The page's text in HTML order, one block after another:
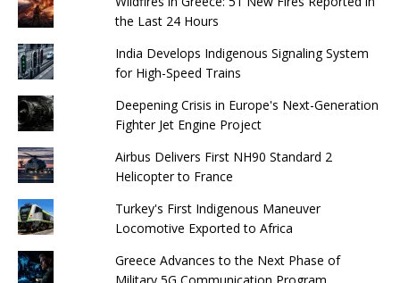
the Last 24 Hours
India Develops Indigenous Signaling System
for High-Speed ​​Trains
Deepening Crisis in Europe's Next-Generation
Fighter Jet Engine Project
Airbus Delivers First NH90 Standard 2
Helicopter to France
Turkey's First Indigenous Maneuver
Locomotive Exported to Africa
Greece Advances to the Next Phase of